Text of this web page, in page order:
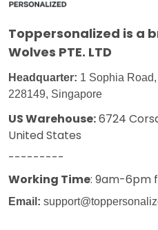
Toppersonalized is a
Wolves PTE. LTD
Headquarter: 1 Sophia
228149, Singapore
US Warehouse:6724
United States
---------
Working Time: 9am-6pm
Email: